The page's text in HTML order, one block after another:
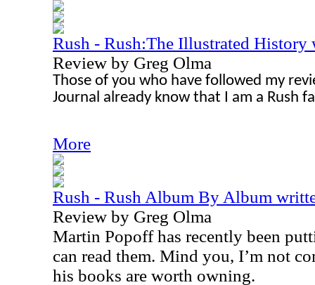
Rush - Rush:The Illustrated
Review by Greg Olma
Those of you who have followed my
Journal already know that I am a Rush
More
Rush - Rush Album By Album
Review by Greg Olma
Martin Popoff has recently been
can read them. Mind you, I’m not
his books are worth owning.